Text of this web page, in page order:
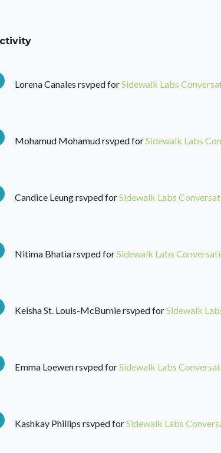
Lorena Canales rsvped forSidewalk Labs
Mohamud Mohamudrsvped forSidewalk Labs
Candice Leungrsvped forSidewalk Labs
Nitima Bhatiarsvped forSidewalk Labs
Keisha St. Louis-McBurniersvped forSidewalk
Emma Loewenrsvped forSidewalk Labs
Kashkay Phillips rsvped forSidewalk Labs